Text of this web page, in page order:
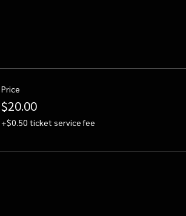
Price
$20.00
+$0.50 ticket service fee